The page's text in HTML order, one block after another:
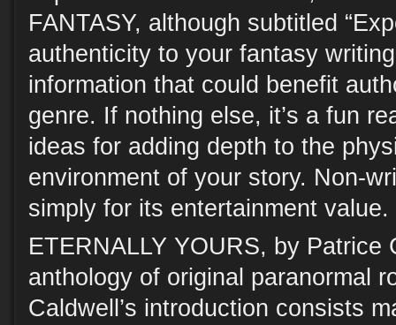
FANTASY, although subtitled
authenticity to your fantasy
information that could benefit
genre. If nothing else, it’s a fun
ideas for adding depth to the
environment of your story. Non-
simply for its entertainment value.
ETERNALLY YOURS, by Patrice
anthology of original paranormal
Caldwell’s introduction consists